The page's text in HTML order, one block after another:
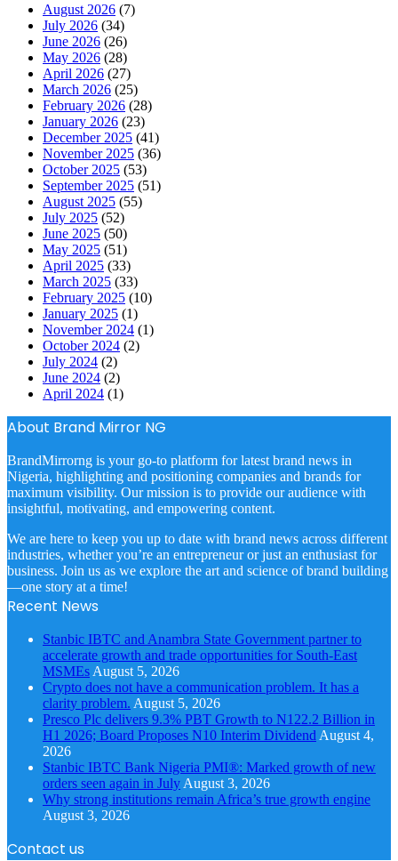
August 2026 (7)
July 2026 (34)
June 2026 (26)
May 2026 (28)
April 2026 (27)
March 2026 (25)
February 2026 (28)
January 2026 (23)
December 2025 (41)
November 2025 (36)
October 2025 (53)
September 2025 (51)
August 2025 (55)
July 2025 (52)
June 2025 (50)
May 2025 (51)
April 2025 (33)
March 2025 (33)
February 2025 (10)
January 2025 (1)
November 2024 (1)
October 2024 (2)
July 2024 (2)
June 2024 (2)
April 2024 (1)
About Brand Mirror NG
BrandMirrorng is your go-to platform for latest brand news in
Nigeria, highlighting and positioning companies and brands for
maximum visibility. Our mission is to provide our audience with
insightful, motivating, and empowering content.
We are here to keep you up to date with brand news across different
industries, whether you’re an entrepreneur or just an enthusiast for
business. Join us as we explore the art and science of brand building
—one story at a time!
Recent News
Stanbic IBTC and Anambra State Government partner to
accelerate growth and trade opportunities for South-East
MSMEs August 5, 2026
Crypto does not have a communication problem. It has a
clarity problem. August 5, 2026
Presco Plc delivers 9.3% PBT Growth to N122.2 Billion in
H1 2026; Board Proposes N10 Interim Dividend August 4,
2026
Stanbic IBTC Bank Nigeria PMI®: Marked growth of new
orders seen again in July August 3, 2026
Why strong institutions remain Africa’s true growth engine
August 3, 2026
Contact us